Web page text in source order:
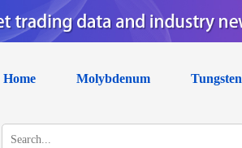
Home Molybdenum Tungsten